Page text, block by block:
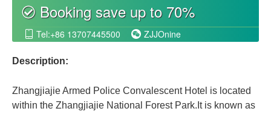
စ Booking save up to 70%
 Tel:+86 13707445500  ZJJOnine
Description:
Zhangjiajie Armed Police Convalescent Hotel is located
within the Zhangjiajie National Forest Park.It is known as